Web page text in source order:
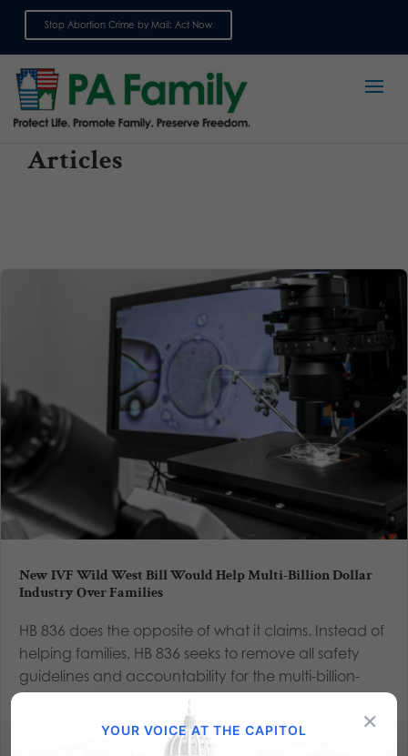
Stop Abortion Crime by Mail: Act Now
Articles
New IVF Wild West Bill Would Help Multi-Billion Dollar
Industry Over Families
HB 836 does the opposite of what it claims. Instead of
helping families, HB 836 seeks to remove all safety
guidelines and accountability for the multi-billion-
dollar IVF industry. They win, and life loses. By Alexis
Sneller, Policy Analyst, As an IVF baby, I have...
×
YOUR VOICE AT THE CAPITOL